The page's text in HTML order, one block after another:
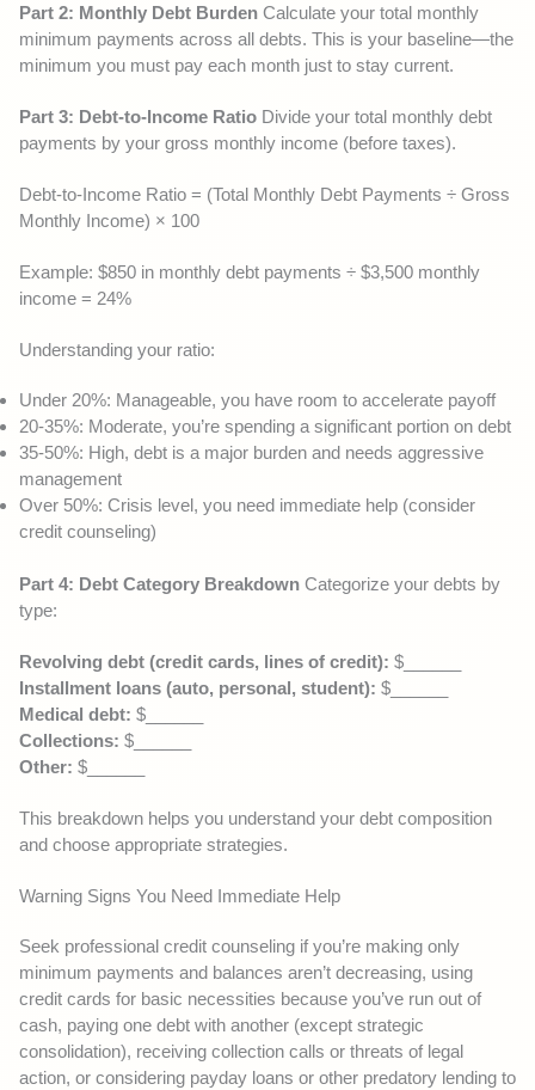
Part 2: Monthly Debt Burden Calculate your total monthly
minimum payments across all debts. This is your baseline—the
minimum you must pay each month just to stay current.
Part 3: Debt-to-Income Ratio Divide your total monthly debt
payments by your gross monthly income (before taxes).
Debt-to-Income Ratio = (Total Monthly Debt Payments ÷ Gross
Monthly Income) × 100
Example: $850 in monthly debt payments ÷ $3,500 monthly
income = 24%
Understanding your ratio:
Under 20%: Manageable, you have room to accelerate payoff
20-35%: Moderate, you’re spending a significant portion on debt
35-50%: High, debt is a major burden and needs aggressive
management
Over 50%: Crisis level, you need immediate help (consider
credit counseling)
Part 4: Debt Category Breakdown Categorize your debts by
type:
Revolving debt (credit cards, lines of credit): $______
Installment loans (auto, personal, student): $______
Medical debt: $______
Collections: $______
Other: $______
This breakdown helps you understand your debt composition
and choose appropriate strategies.
Warning Signs You Need Immediate Help
Seek professional credit counseling if you’re making only
minimum payments and balances aren’t decreasing, using
credit cards for basic necessities because you’ve run out of
cash, paying one debt with another (except strategic
consolidation), receiving collection calls or threats of legal
action, or considering payday loans or other predatory lending to